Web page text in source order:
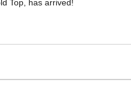
Top, has arrived!